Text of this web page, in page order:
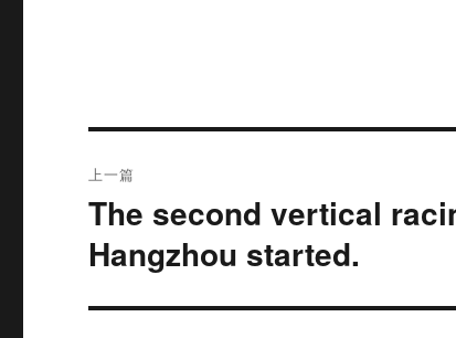
章
导
上一篇
上
篇
文
章：
The second vertical
Hangzhou started.